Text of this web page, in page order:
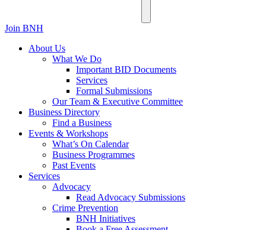
Join BNH
About Us
What We Do
Important BID Documents
Services
Formal Submissions
Our Team & Executive Committee
Business Directory
Find a Business
Events & Workshops
What’s On Calendar
Business Programmes
Past Events
Services
Advocacy
Read Advocacy Submissions
Crime Prevention
BNH Initiatives